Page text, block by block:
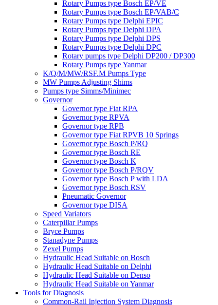
Rotary Pumps type Bosch EP/VE
Rotary Pumps type Bosch EP/VAB/C
Rotary Pumps type Delphi EPIC
Rotary Pumps type Delphi DPA
Rotary Pumps type Delphi DPS
Rotary Pumps type Delphi DPC
Rotary pumps type Delphi DP200 / DP300
Rotary Pumps type Yanmar
K/Q/M/MW/RSF.M Pumps Type
MW Pumps Adjusting Shims
Pumps type Simms/Minimec
Governor
Governor type Fiat RPA
Governor type RPVA
Governor type RPB
Governor type Fiat RPVB 10 Springs
Governor type Bosch P/RQ
Governor type Bosch RE
Governor type Bosch K
Governor type Bosch P/RQV
Governor type Bosch P with LDA
Governor type Bosch RSV
Pneumatic Governor
Governor type DISA
Speed Variators
Caterpillar Pumps
Bryce Pumps
Stanadyne Pumps
Zexel Pumps
Hydraulic Head Suitable on Bosch
Hydraulic Head Suitable on Delphi
Hydraulic Head Suitable on Denso
Hydraulic Head Suitable on Yanmar
Tools for Diagnosis
Common-Rail Injection System Diagnosis